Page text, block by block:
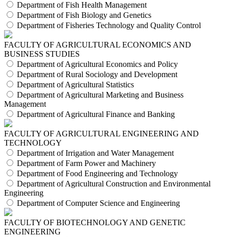
Department of Fish Health Management
Department of Fish Biology and Genetics
Department of Fisheries Technology and Quality Control
FACULTY OF AGRICULTURAL ECONOMICS AND
BUSINESS STUDIES
Department of Agricultural Economics and Policy
Department of Rural Sociology and Development
Department of Agricultural Statistics
Department of Agricultural Marketing and Business
Management
Department of Agricultural Finance and Banking
FACULTY OF AGRICULTURAL ENGINEERING AND
TECHNOLOGY
Department of Irrigation and Water Management
Department of Farm Power and Machinery
Department of Food Engineering and Technology
Department of Agricultural Construction and Environmental
Engineering
Department of Computer Science and Engineering
FACULTY OF BIOTECHNOLOGY AND GENETIC
ENGINEERING